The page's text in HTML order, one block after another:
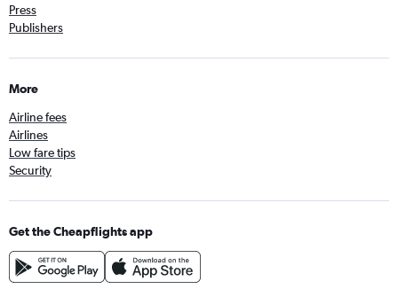
Press
Publishers
More
Airline fees
Airlines
Low fare tips
Security
Get the Cheapflights app